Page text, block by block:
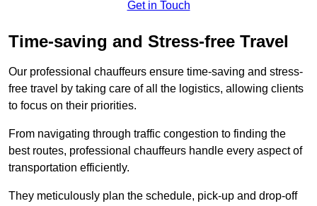
Get in Touch
Time-saving and Stress-free Travel
Our professional chauffeurs ensure time-saving and stress-
free travel by taking care of all the logistics, allowing clients
to focus on their priorities.
From navigating through traffic congestion to finding the
best routes, professional chauffeurs handle every aspect of
transportation efficiently.
They meticulously plan the schedule, pick-up and drop-off